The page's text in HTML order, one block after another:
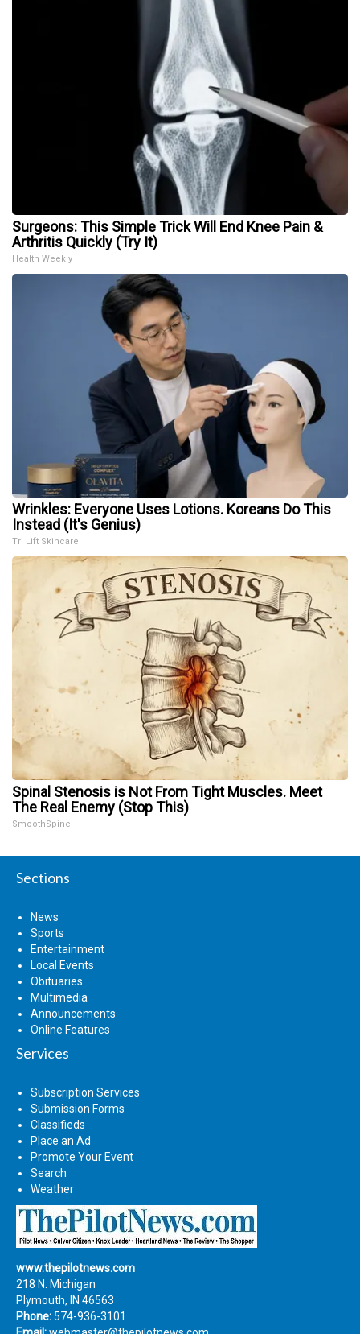
Surgeons: This Simple Trick Will End Knee Pain &
Arthritis Quickly (Try It)
Health Weekly
Wrinkles: Everyone Uses Lotions. Koreans Do This
Instead (It's Genius)
Tri Lift Skincare
Spinal Stenosis is Not From Tight Muscles. Meet
The Real Enemy (Stop This)
SmoothSpine
Sections
News
Sports
Entertainment
Local Events
Obituaries
Multimedia
Announcements
Online Features
Services
Subscription Services
Submission Forms
Classifieds
Place an Ad
Promote Your Event
Search
Weather
www.thepilotnews.com
218 N. Michigan
Plymouth, IN 46563
Phone: 574-936-3101